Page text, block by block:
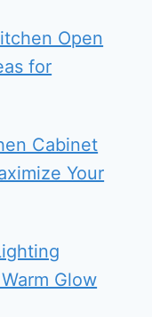
Open
for
Cabinet
Your
Glow